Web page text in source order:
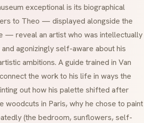
exceptional is its biographical
to Theo — displayed alongside the
— reveal an artist who was intellectually
agonizingly self-aware about his
ambitions. A guide trained in Van
the work to his life in ways the
out how his palette shifted after
woodcuts in Paris, why he chose to paint
(the bedroom, sunflowers, self-